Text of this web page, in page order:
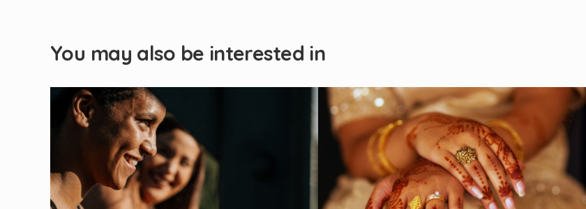
You may also be interested in